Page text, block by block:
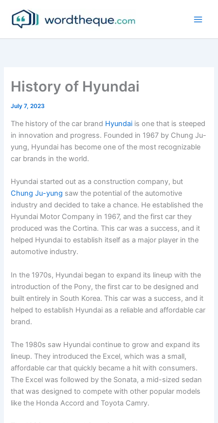
content
History of Hyundai
July 7, 2023
The history of the car brand Hyundai is one that is steeped
in innovation and progress. Founded in 1967 by Chung Ju-
yung, Hyundai has become one of the most recognizable
car brands in the world.
Hyundai started out as a construction company, but
Chung Ju-yung saw the potential of the automotive
industry and decided to take a chance. He established the
Hyundai Motor Company in 1967, and the first car they
produced was the Cortina. This car was a success, and it
helped Hyundai to establish itself as a major player in the
automotive industry.
In the 1970s, Hyundai began to expand its lineup with the
introduction of the Pony, the first car to be designed and
built entirely in South Korea. This car was a success, and it
helped to establish Hyundai as a reliable and affordable car
brand.
The 1980s saw Hyundai continue to grow and expand its
lineup. They introduced the Excel, which was a small,
affordable car that quickly became a hit with consumers.
The Excel was followed by the Sonata, a mid-sized sedan
that was designed to compete with other popular models
like the Honda Accord and Toyota Camry.